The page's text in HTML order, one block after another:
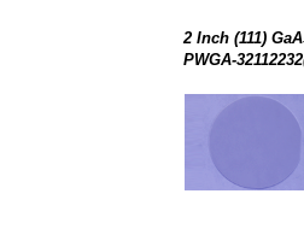
2 Inch (111)
PWGA-